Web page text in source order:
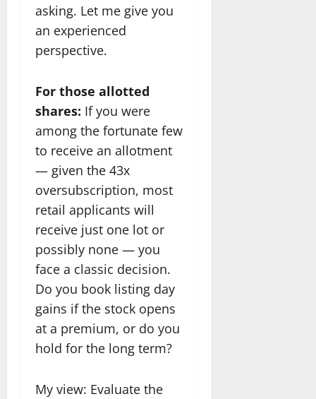
asking. Let me give you
an experienced
perspective.
For those allotted
shares: If you were
among the fortunate few
to receive an allotment
— given the 43x
oversubscription, most
retail applicants will
receive just one lot or
possibly none — you
face a classic decision.
Do you book listing day
gains if the stock opens
at a premium, or do you
hold for the long term?
My view: Evaluate the